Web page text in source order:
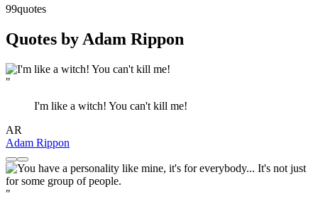
99quotes
Quotes by Adam Rippon
"
I'm like a witch! You can't kill me!
AR
Adam Rippon
"